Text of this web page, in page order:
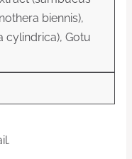
biennis),
cylindrica), Gotu